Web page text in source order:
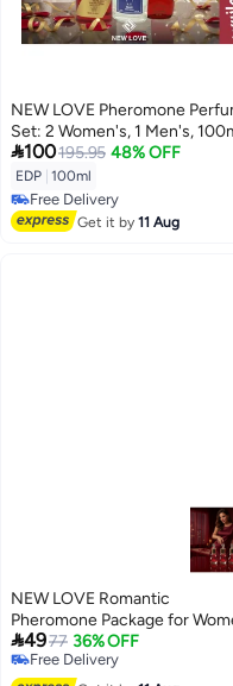
NEW LOVE Pheromone
Set: 2 Women's, 1 Men's,
100195.95 48% OFF
EDP 100ml
Free Delivery
Free Delivery
Get it by11 Aug
NEW LOVE Romantic
Pheromone Package for
12ml
4977 36% OFF
Free Delivery
Free Delivery